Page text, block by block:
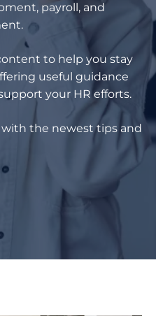
payroll, and
to help you stay
useful guidance
your HR efforts.
the newest tips and